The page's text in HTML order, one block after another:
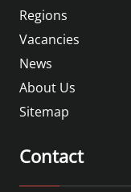
Regions
Vacancies
News
About Us
Sitemap
Contact